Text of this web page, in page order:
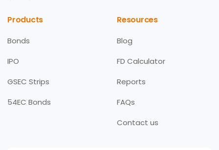
Products
Bonds
IPO
GSEC Strips
54EC Bonds
Resources
Blog
FD Calculator
Reports
FAQs
Contact us